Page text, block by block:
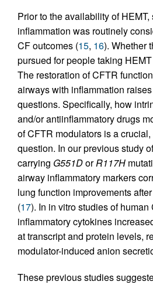
Prior to the availability of
inflammation was routinely
CF outcomes (15, 16). Whether
pursued for people taking
The restoration of CFTR
airways with inflammation
questions. Specifically, how
and/or antiinflammatory drugs
of CFTR modulators is a
question. In our previous study
carrying G551DorR117H
airway inflammatory markers
lung function improvements
(17). In in vitro studies of
inflammatory cytokines
at transcript and protein levels,
modulator-induced anion
These previous studies